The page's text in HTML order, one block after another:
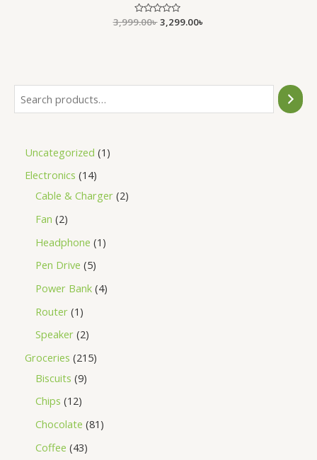
Uncategorized 1
Electronics 14
Cable & Charger 2
Fan 2
Headphone 1
Pen Drive 5
Power Bank 4
Router 1
Speaker 2
Groceries 215
Biscuits 9
Chips 12
Chocolate 81
Coffee 43
Rated
3,999.00৳3,299.00৳